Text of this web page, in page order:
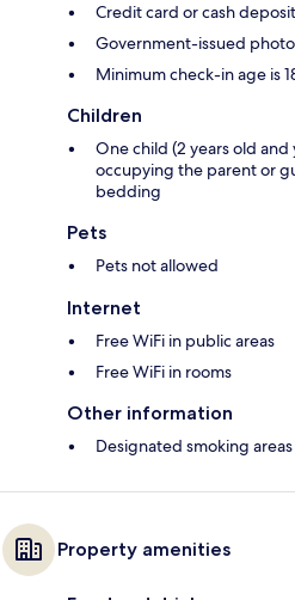
Credit card or cash
Government-issued
Minimum check-in age is
Children
One child (2 years old
occupying the parent or
bedding
Pets
Pets not allowed
Internet
Free WiFi in public areas
Free WiFi in rooms
Other information
Designated smoking areas
Property amenities